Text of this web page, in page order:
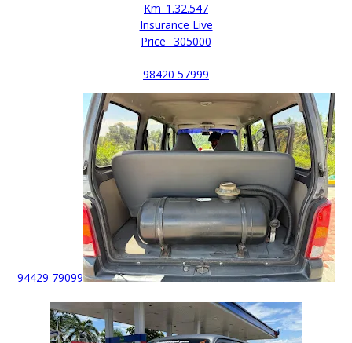
Km_1.32.547
Insurance Live
Price _305000
98420 57999
94429 79099